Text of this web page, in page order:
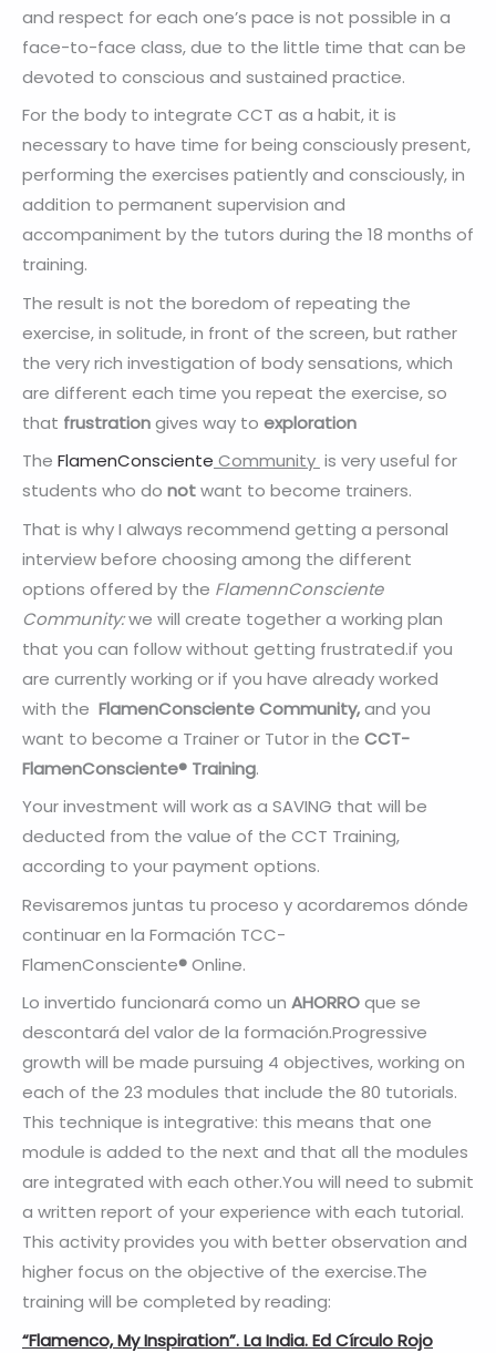
and respect for each one’s pace is not possible in a
face-to-face class, due to the little time that can be
devoted to conscious and sustained practice.
For the body to integrate CCT as a habit, it is
necessary to have time for being consciously present,
performing the exercises patiently and consciously, in
addition to permanent supervision and
accompaniment by the tutors during the 18 months of
training.
The result is not the boredom of repeating the
exercise, in solitude, in front of the screen, but rather
the very rich investigation of body sensations, which
are different each time you repeat the exercise, so
that frustrationgives way to exploration
The FlamenConsciente Community is very useful for
students who do notwant to become trainers.
That is why I always recommend getting a personal
interview before choosing among the different
options offered by the FlamennConsciente
Community:we will create together a working plan
that you can follow without getting frustrated.if you
are currently working or if you have already worked
with the FlamenConscienteCommunity,and you
want to become a Trainer or Tutor in the CCT-
FlamenConsciente® Training.
Your investment will work as a SAVING that will be
deducted from the value of the CCT Training,
according to your payment options.
Revisaremos juntas tu proceso y acordaremos dónde
continuar en la Formación TCC-
FlamenConsciente®Online.
Lo invertido funcionará como un AHORROque se
descontará del valor de la formación.Progressive
growth will be made pursuing 4 objectives, working on
each of the 23 modules that include the 80 tutorials.
This technique is integrative: this means that one
module is added to the next and that all the modules
are integrated with each other.You will need to submit
a written report of your experience with each tutorial.
This activity provides you with better observation and
higher focus on the objective of the exercise.The
training will be completed by reading:
“Flamenco, My Inspiration”. La India. Ed Círculo Rojo